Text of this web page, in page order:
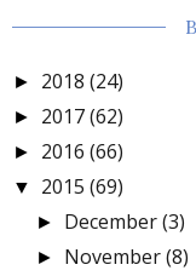
► 2018 (24)
► 2017(62)
► 2016 (66)
▼ 2015 (69)
► December(3)
► November(8)